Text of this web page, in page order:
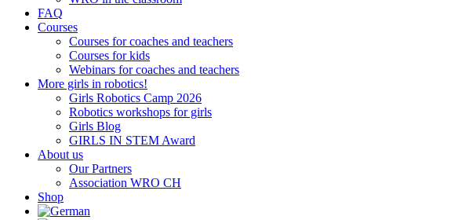
FAQ
Courses
Courses for coaches and teachers
Courses for kids
Webinars for coaches and teachers
More girls in robotics!
Girls Robotics Camp 2026
Robotics workshops for girls
Girls Blog
GIRLS IN STEM Award
About us
Our Partners
Association WRO CH
Shop